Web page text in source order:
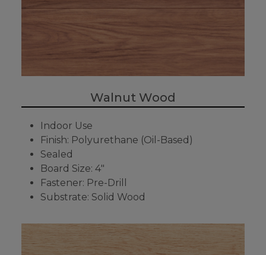
Walnut Wood
Indoor Use
Finish: Polyurethane (Oil-Based)
Sealed
Board Size: 4"
Fastener: Pre-Drill
Substrate: Solid Wood